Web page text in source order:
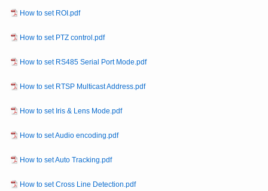
How to set ROI.pdf
How to set PTZ control.pdf
How to set RS485 Serial Port Mode.pdf
How to set RTSP Multicast Address.pdf
How to set Iris & Lens Mode.pdf
How to set Audio encoding.pdf
How to set Auto Tracking.pdf
How to set Cross Line Detection.pdf